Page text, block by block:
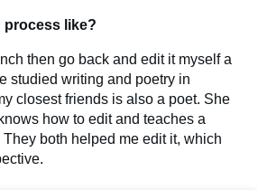
process like?
then go back and edit it myself a
studied writing and poetry in
closest friends is also a poet. She
how to edit and teaches a
both helped me edit it, which